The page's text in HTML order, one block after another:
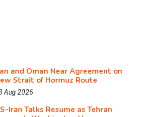
and Oman Near Agreement on
Strait of Hormuz Route
Aug 2026
Iran Talks Resume as Tehran